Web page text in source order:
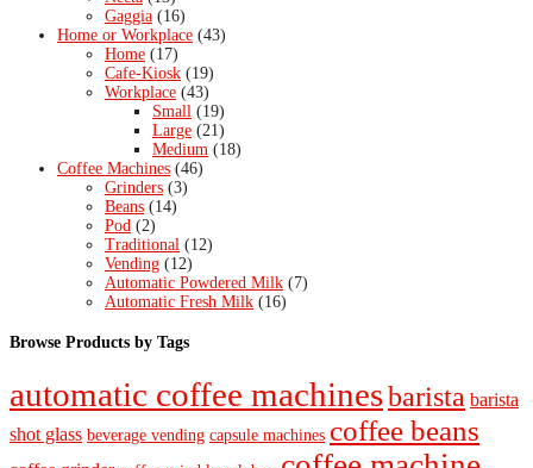
Gaggia (16)
Home or Workplace (43)
Home (17)
Cafe-Kiosk (19)
Workplace (43)
Small (19)
Large (21)
Medium (18)
Coffee Machines (46)
Grinders (3)
Beans (14)
Pod (2)
Traditional (12)
Vending (12)
Automatic Powdered Milk (7)
Automatic Fresh Milk (16)
Browse Products by Tags
automatic coffee machinesbarista barista
shot glass beverage vending capsule machines coffee beans